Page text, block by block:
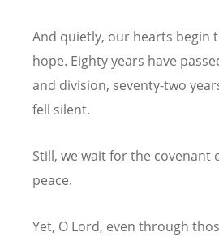
And quietly, our hearts begin
hope. Eighty years have
and division, seventy-two
fell silent.
Still, we wait for the covenant
peace.
Yet, O Lord, even through